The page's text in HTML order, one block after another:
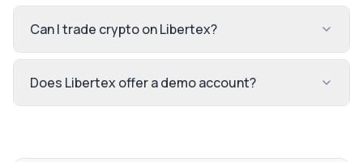
Can I trade crypto on Libertex?
Does Libertex offer a demo account?